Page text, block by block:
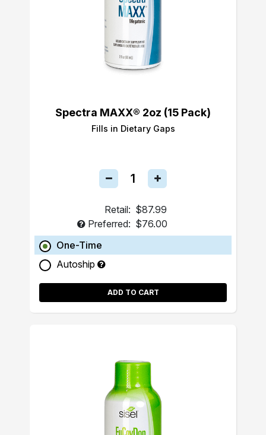
Spectra MAXX® 2oz (15 Pack)
Fills in Dietary Gaps
Retail: $87.99
Preferred: $76.00
One-Time
Autoship
ADD TO CART